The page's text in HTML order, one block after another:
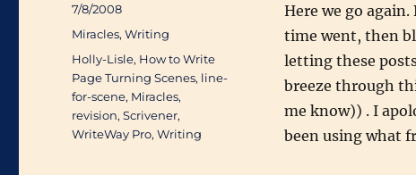
Here we go
time went, then
letting these
breeze through
me know)) . I
been using what
Posted
on
7/8/2008
Categories
Miracles,Writing
Tags
Holly-Lisle, How to Write
Page Turning Scenes, line-
for-scene, Miracles,
revision,Scrivener,
WriteWay Pro,Writing